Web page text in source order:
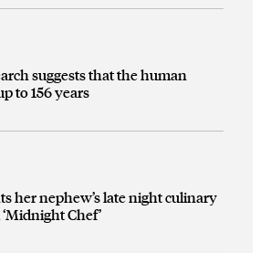
suggests that the human
to 156 years
her nephew’s late night culinary
Chef’